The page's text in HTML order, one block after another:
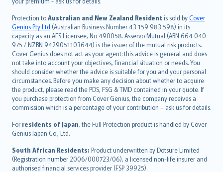
Protection toAustralian and New Zealand Resident is sold byCover
Genius Pty Ltd (Australian Business Number 43 159 983 598) in its
capacity as an AFS Licensee, No 490058. Asservo Mutual (ABN 664 040
975 / NZBN 9429051103644) is the issuer of the mutual risk products.
Cover Genius does not act as your agent: this advice is general and does
not take into account your objectives, financial situation or needs. You
should consider whether the advice is suitable for you and your personal
circumstances. Before you make any decision about whether to acquire
the product, please read the PDS, FSG & TMD contained in your quote. If
you purchase protection from Cover Genius, the company receives a
commission which is a percentage of your contribution – ask us for details.
For residents of Japan, the Full Protection product is handled by Cover
Genius Japan Co., Ltd.
South African Residents: Product underwritten by Dotsure Limited
(Registration number 2006/000723/06), a licensed non-life insurer and
authorised financial services provider (FSP 39925).
česky
Русский
ภาษาไทย
български
català
Hrvatski
eesti
Ελληνικά
Magyar
Íslenska
Bahasa Indonesia
latviešu
Lietuviškai
Bahasa Melayu